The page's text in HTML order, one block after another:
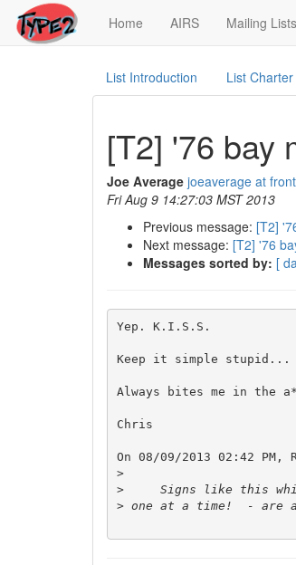
Home (current)
AIRS Mailing Lists
List Introduction List Charter
[T2] '76 bay
Joe Average joeaverage at
Fri Aug 9 14:27:03 MST 2013
Previous message: [T2]
Next message: [T2] '76
Messages sorted by: [
Yep. K.I.S.S.
Keep it simple stupid...
Always bites me in the
Chris
On 08/09/2013 02:42 PM,
>
>
>